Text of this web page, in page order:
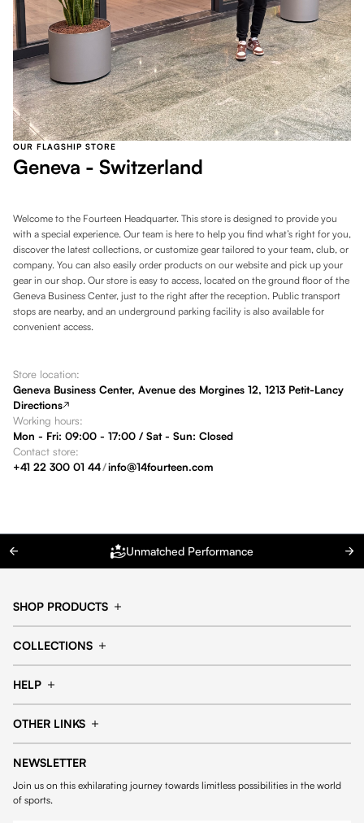
OUR FLAGSHIP STORE
Geneva - Switzerland
Welcome to the Fourteen Headquarter. This store is designed to provide you
with a special experience. Our team is here to help you find what’s right for you,
discover the latest collections, or customize gear tailored to your team, club, or
company. You can also easily order products on our website and pick up your
gear in our shop. Our store is easy to access, located on the ground floor of the
Geneva Business Center, just to the right after the reception. Public transport
stops are nearby, and an underground parking facility is also available for
convenient access.
Store location:
Geneva Business Center, Avenue des Morgines 12, 1213 Petit-Lancy
Directions
Working hours:
Mon - Fri: 09:00 - 17:00 / Sat - Sun: Closed
Contact store:
+41 22 300 01 44/info@14fourteen.com
Unmatched Performance
SHOP PRODUCTS
Cap
Shorts
Pants
COLLECTIONS
14fourteen collection
Football collection
Tennis collection
HELP
Track your order
Help Center
Contact us
OTHER LINKS
My account
Edit Account
General Terms & Conditions
Cookies
NEWSLETTER
Join us on this exhilarating journey towards limitless possibilities in the world
of sports.